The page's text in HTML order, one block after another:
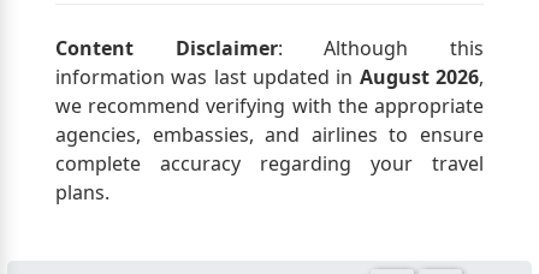
proof of onward or return travel.
Content Disclaimer: Although this
information was last updated in August 2026,
we recommend verifying with the appropriate
agencies, embassies, and airlines to ensure
complete accuracy regarding your travel
plans.